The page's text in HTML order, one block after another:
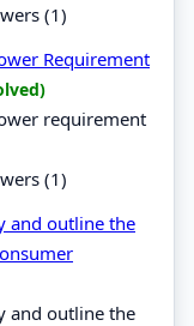
(1)
Requirement
requirement
(1)
and outline the
and outline the